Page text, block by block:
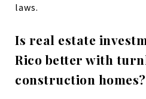
laws.
Is real estate
Rico better with
construction homes?